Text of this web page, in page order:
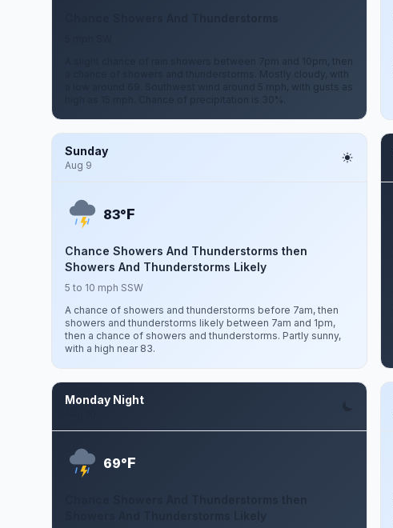
A slight chance of rain showers between 7pm and 10pm, then
a chance of showers and thunderstorms. Mostly cloudy, with
a low around 69. Southwest wind around 5 mph, with gusts as
high as 15 mph. Chance of precipitation is 30%.
Sunday
Aug 9
83°F
Chance Showers And Thunderstorms then
Showers And Thunderstorms Likely
5 to 10 mph SSW
A chance of showers and thunderstorms before 7am, then
showers and thunderstorms likely between 7am and 1pm,
then a chance of showers and thunderstorms. Partly sunny,
with a high near 83.
Monday Night
69°F